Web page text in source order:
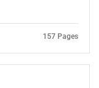
157 Pages